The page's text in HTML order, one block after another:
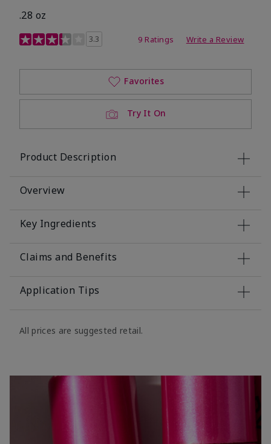
.28 oz
3.4 out of 5 Customer Rating
3.3 9 Ratings Write a Review
Try It On
Favorites
Product Description
Overview
Key Ingredients
Claims and Benefits
Application Tips
All prices are suggested retail.